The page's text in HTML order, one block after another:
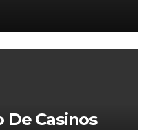
De Casinos